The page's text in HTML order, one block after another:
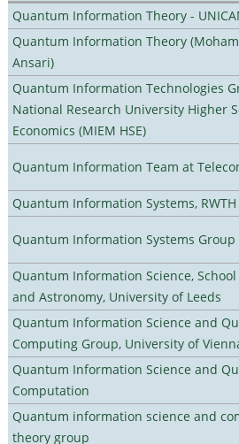
Quantum Information Theory -
Quantum Information Theory
Ansari)
Quantum Information Technologies
National Research University Higher
Economics (MIEM HSE)
Quantum Information Team at
Quantum Information Systems,
Quantum Information Systems Group
Quantum Information Science, School
and Astronomy, University of Leeds
Quantum Information Science and
Computing Group, University of
Quantum Information Science and
Computation
Quantum information science and
theory group